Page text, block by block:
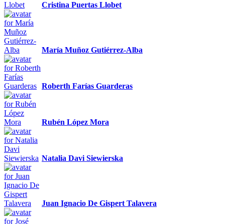
Cristina Puertas Llobet
María Muñoz Gutiérrez-Alba
Roberth Farías Guarderas
Rubén López Mora
Natalia Davi Siewierska
Juan Ignacio De Gispert Talavera